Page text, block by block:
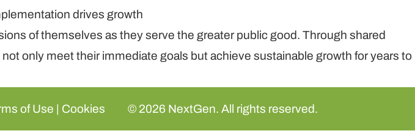
of themselves as they serve the greater public good. Through shared
only meet their immediate goals but achieve sustainable growth for years to
of Use | Cookies © 2026 NextGen. All rights reserved.